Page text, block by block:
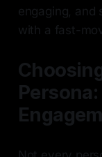
engaging, and
with a fast-